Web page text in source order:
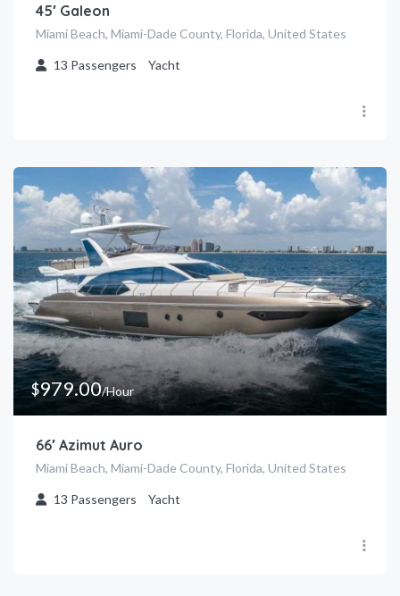
45′ Galeon
Miami Beach, Miami-Dade County, Florida, United States
13 Passengers Yacht
$979.00/Hour
66′ Azimut Auro
Miami Beach, Miami-Dade County, Florida, United States
13 Passengers Yacht